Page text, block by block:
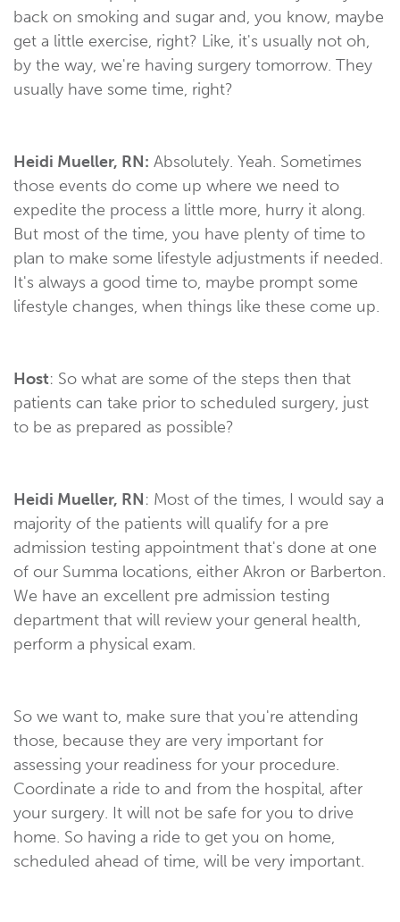
back on smoking and sugar and, you know, maybe
get a little exercise, right? Like, it's usually not oh,
by the way, we're having surgery tomorrow. They
usually have some time, right?
Heidi Mueller, RN: Absolutely. Yeah. Sometimes
those events do come up where we need to
expedite the process a little more, hurry it along.
But most of the time, you have plenty of time to
plan to make some lifestyle adjustments if needed.
It's always a good time to, maybe prompt some
lifestyle changes, when things like these come up.
Host: So what are some of the steps then that
patients can take prior to scheduled surgery, just
to be as prepared as possible?
Heidi Mueller, RN: Most of the times, I would say a
majority of the patients will qualify for a pre
admission testing appointment that's done at one
of our Summa locations, either Akron or Barberton.
We have an excellent pre admission testing
department that will review your general health,
perform a physical exam.
So we want to, make sure that you're attending
those, because they are very important for
assessing your readiness for your procedure.
Coordinate a ride to and from the hospital, after
your surgery. It will not be safe for you to drive
home. So having a ride to get you on home,
scheduled ahead of time, will be very important.